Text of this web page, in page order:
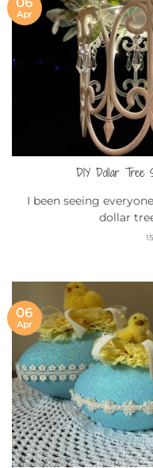
DIY Dollar Tree
I been seeing
dollar
Apr
06
Apr